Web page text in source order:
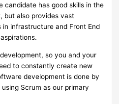
candidate has good skills in the
but also provides vast
in infrastructure and Front End
so you and your
to constantly create new
development is done by
Scrum as our primary